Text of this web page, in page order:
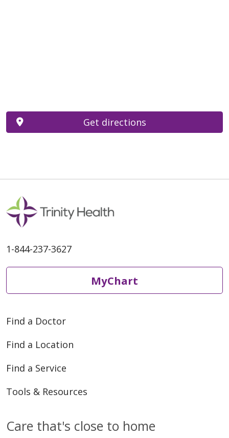
Get directions
1-844-237-3627
MyChart
Find a Doctor
Find a Location
Find a Service
Tools & Resources
Care that's close to home